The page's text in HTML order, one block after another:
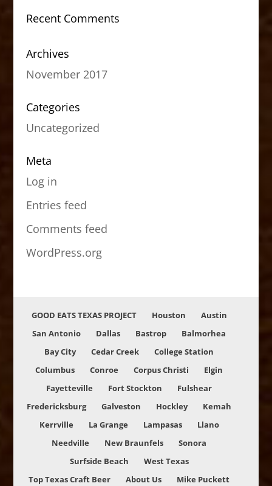
Recent Comments
Archives
November 2017
Categories
Uncategorized
Meta
Log in
Entries feed
Comments feed
WordPress.org
GOOD EATS TEXAS PROJECT Houston
Austin
San Antonio
Dallas Bastrop
Balmorhea
Bay City
Cedar Creek
College Station
Columbus
Conroe Corpus Christi
Elgin
Fayetteville
Fort Stockton
Fulshear
Fredericksburg
Galveston Hockley
Kemah
Kerrville
La Grange Lampasas
Llano
Needville
New Braunfels
Sonora
Surfside Beach
West Texas
Top Texas Craft Beer
About Us Mike Puckett